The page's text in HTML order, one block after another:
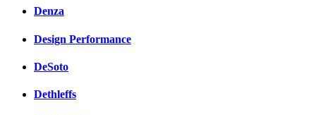
Denza
Design Performance
DeSoto
Dethleffs